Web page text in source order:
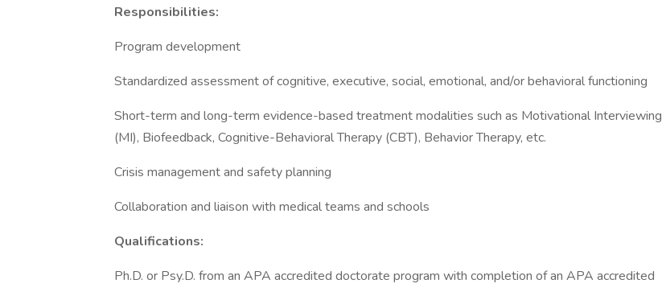
Responsibilities:
Program development
Standardized assessment of cognitive, executive, social, emotional, and/or behavioral functioning
Short-term and long-term evidence-based treatment modalities such as Motivational Interviewing
(MI), Biofeedback, Cognitive-Behavioral Therapy (CBT), Behavior Therapy, etc.
Crisis management and safety planning
Collaboration and liaison with medical teams and schools
Qualifications:
Ph.D. or Psy.D. from an APA accredited doctorate program with completion of an APA accredited